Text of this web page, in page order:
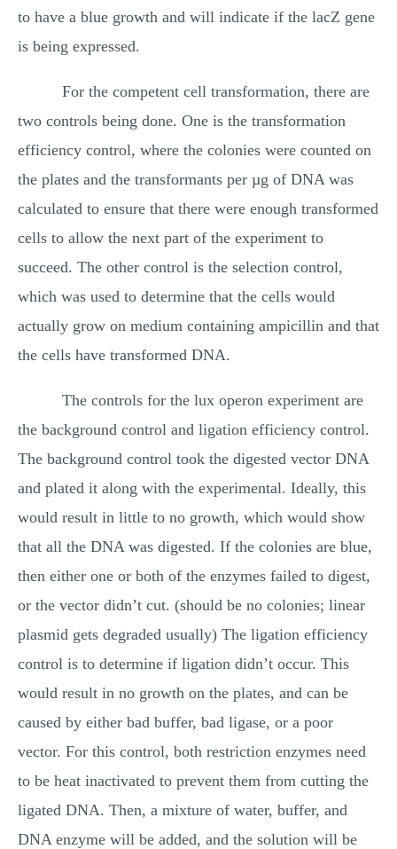
to have a blue growth and will indicate if the lacZ gene
is being expressed.
For the competent cell transformation, there are
two controls being done. One is the transformation
efficiency control, where the colonies were counted on
the plates and the transformants per µg of DNA was
calculated to ensure that there were enough transformed
cells to allow the next part of the experiment to
succeed. The other control is the selection control,
which was used to determine that the cells would
actually grow on medium containing ampicillin and that
the cells have transformed DNA.
The controls for the lux operon experiment are
the background control and ligation efficiency control.
The background control took the digested vector DNA
and plated it along with the experimental. Ideally, this
would result in little to no growth, which would show
that all the DNA was digested. If the colonies are blue,
then either one or both of the enzymes failed to digest,
or the vector didn’t cut. (should be no colonies; linear
plasmid gets degraded usually) The ligation efficiency
control is to determine if ligation didn’t occur. This
would result in no growth on the plates, and can be
caused by either bad buffer, bad ligase, or a poor
vector. For this control, both restriction enzymes need
to be heat inactivated to prevent them from cutting the
ligated DNA. Then, a mixture of water, buffer, and
DNA enzyme will be added, and the solution will be